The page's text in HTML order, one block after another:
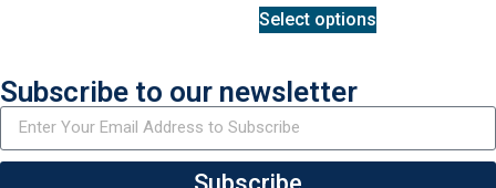
Select options
Subscribe to our newsletter